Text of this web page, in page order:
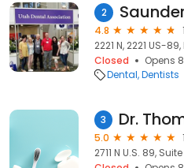
2
4.8
2221 N, 2221 US-
Closed
Opens
Dental Dentists
3
5.0
2711 N U.S. 89,